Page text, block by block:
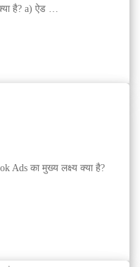
है? a) ऐड …
Ads का मुख्य लक्ष्य क्या है?